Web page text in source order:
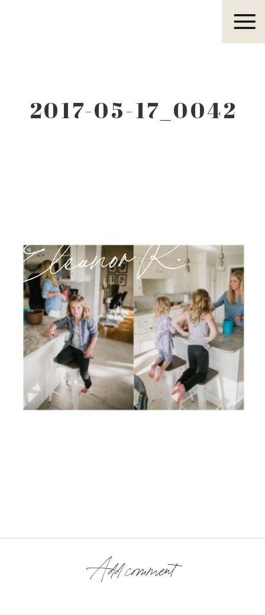
2017-05-17_0042
Eleanor R.
Add comment